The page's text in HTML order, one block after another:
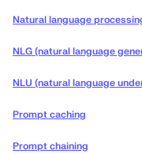
Natural language
NLG (natural language
NLU (natural language
Prompt caching
Prompt chaining